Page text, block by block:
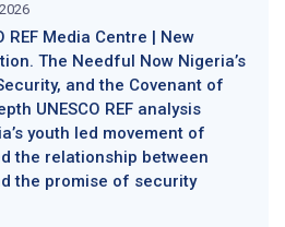
REF Media Centre | New
The Needful Now Nigeria’s
and the Covenant of
UNESCO REF analysis
youth led movement of
the relationship between
the promise of security